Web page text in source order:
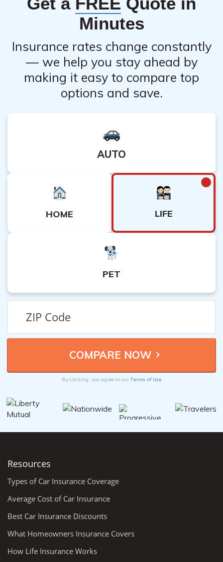
Minutes
Insurance rates change constantly
— we help you stay ahead by
making it easy to compare top
options and save.
AUTO
HOME LIFE
PET
By clicking, you agree to our Terms of Use
Resources
Types of Car Insurance Coverage
Average Cost of Car Insurance
Best Car Insurance Discounts
What Homeowners Insurance Covers
How Life Insurance Works